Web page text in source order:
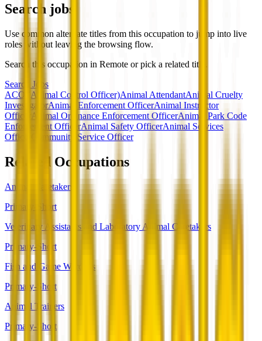
Search jobs
Use common alternate titles from this occupation to jump into live
roles without leaving the browsing flow.
Search this occupation in Remote or pick a related title.
Search Jobs
ACO (Animal Control Officer)Animal AttendantAnimal Cruelty
InvestigatorAnimal Enforcement OfficerAnimal Instructor
Officer
Animal Ordinance Enforcement OfficerAnimal Park Code
Enforcement OfficerAnimal Safety OfficerAnimal Services
Officer
Community Service Officer
Related Occupations
Animal Caretakers
Primary-Short
Veterinary Assistants and Laboratory Animal Caretakers
Primary-Short
Fish and Game Wardens
Primary-Short
Animal Trainers
Primary-Short